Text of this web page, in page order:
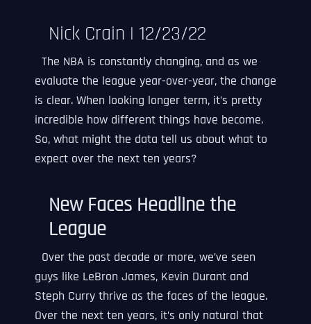
Nick Crain | 12/23/22
The NBA is constantly changing, and as we
evaluate the league year-over-year, the change
is clear. When looking longer term, it’s pretty
incredible how different things have become.
So, what might the data tell us about what to
expect over the next ten years?
New Faces Headline the
League
Over the past decade or more, we’ve seen
guys like LeBron James, Kevin Durant and
Steph Curry thrive as the faces of the league.
Over the next ten years, it’s only natural that